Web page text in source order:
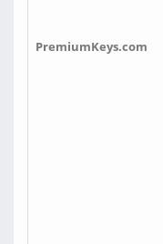
PremiumKeys.com